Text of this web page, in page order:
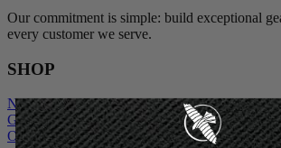
Our commitment is simple: build exceptional
every customer we serve.
SHOP
New Arrivals
Gift Cards
Outlet